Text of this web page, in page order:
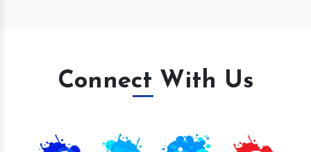
Connect With Us